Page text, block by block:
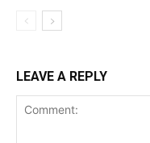
LEAVE A REPLY